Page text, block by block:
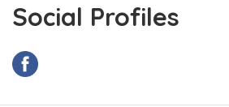
Social Profiles